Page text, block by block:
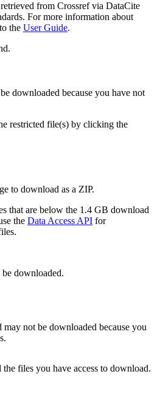
from Crossref via DataCite
For more information about
the User Guide.
downloaded because you have not
restricted file(s) by clicking the
to download as a ZIP.
that are below the 1.4 GB download
the Data Access API for
downloaded.
may not be downloaded because you
files you have access to download.